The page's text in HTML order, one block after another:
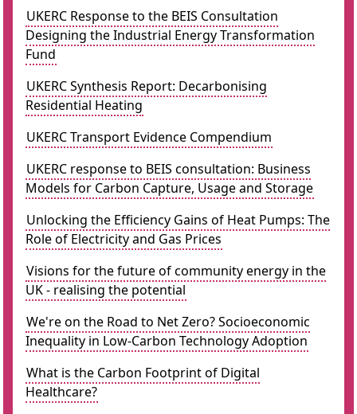
UKERC Response to the BEIS Consultation
Designing the Industrial Energy Transformation
Fund
UKERC Synthesis Report: Decarbonising
Residential Heating
UKERC Transport Evidence Compendium
UKERC response to BEIS consultation: Business
Models for Carbon Capture, Usage and Storage
Unlocking the Efficiency Gains of Heat Pumps: The
Role of Electricity and Gas Prices
Visions for the future of community energy in the
UK - realising the potential
We're on the Road to Net Zero? Socioeconomic
Inequality in Low-Carbon Technology Adoption
What is the Carbon Footprint of Digital
Healthcare?